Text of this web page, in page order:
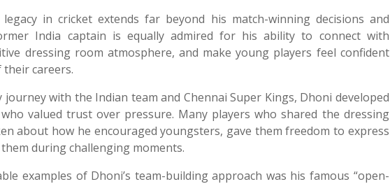
legacy in cricket extends far beyond his match-winning decisions and
India captain is equally admired for his ability to connect with
dressing room atmosphere, and make young players feel confident
careers.
with the Indian team and Chennai Super Kings, Dhoni developed
valued trust over pressure. Many players who shared the dressing
about how he encouraged youngsters, gave them freedom to express
during challenging moments.
examples of Dhoni’s team-building approach was his famous “open-